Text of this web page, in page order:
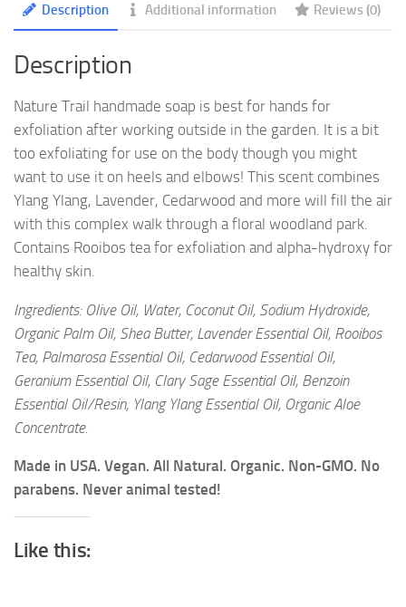
Description Additional information Reviews (0)
Description
Nature Trail handmade soap is best for hands for
exfoliation after working outside in the garden. It is a bit
too exfoliating for use on the body though you might
want to use it on heels and elbows! This scent combines
Ylang Ylang, Lavender, Cedarwood and more will fill the air
with this complex walk through a floral woodland park.
Contains Rooibos tea for exfoliation and alpha-hydroxy for
healthy skin.
Ingredients: Olive Oil, Water, Coconut Oil, Sodium Hydroxide,
Organic Palm Oil, Shea Butter, Lavender Essential Oil, Rooibos
Tea, Palmarosa Essential Oil, Cedarwood Essential Oil,
Geranium Essential Oil, Clary Sage Essential Oil, Benzoin
Essential Oil/Resin, Ylang Ylang Essential Oil, Organic Aloe
Concentrate.
Made in USA. Vegan. All Natural. Organic. Non-GMO. No
parabens. Never animal tested!
Like this: